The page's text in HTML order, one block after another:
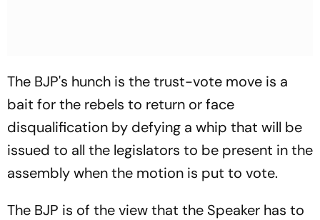
The BJP's hunch is the trust-vote move is a
bait for the rebels to return or face
disqualification by defying a whip that will be
issued to all the legislators to be present in the
assembly when the motion is put to vote.
The BJP is of the view that the Speaker has to